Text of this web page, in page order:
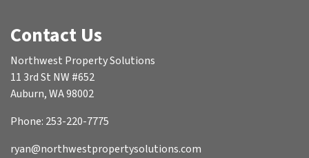
Contact Us
Northwest Property Solutions
11 3rd St NW #652
Auburn, WA 98002
Phone: 253-220-7775
ryan@northwestpropertysolutions.com